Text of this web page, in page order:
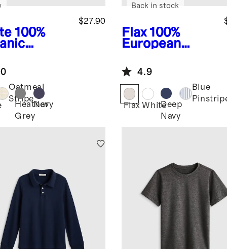
100%
Henley
$27.90
Oatmeal
Stripe
Heather
Grey
Navy
Flax 100%
European
Sleeve Shirt
Back in stock
4.9
Flax WhiteDeep
Navy
Blue